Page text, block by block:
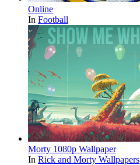
Online
In Football
Morty 1080p Wallpaper
In Rick and Morty Wallpapers